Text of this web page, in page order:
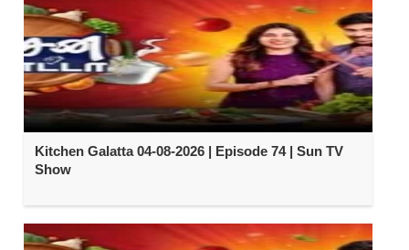
Kitchen Galatta 04-08-2026 | Episode 74 | Sun TV
Show